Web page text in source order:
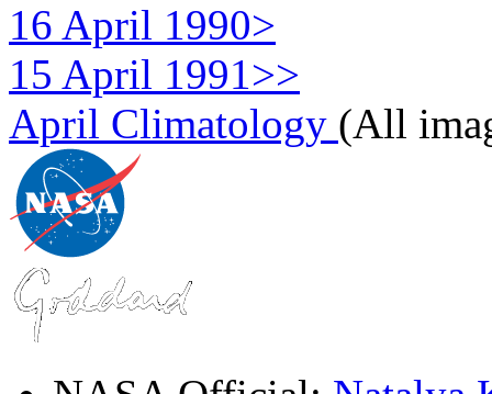
16 April 1990>
15 April 1991>>
April Climatology (All